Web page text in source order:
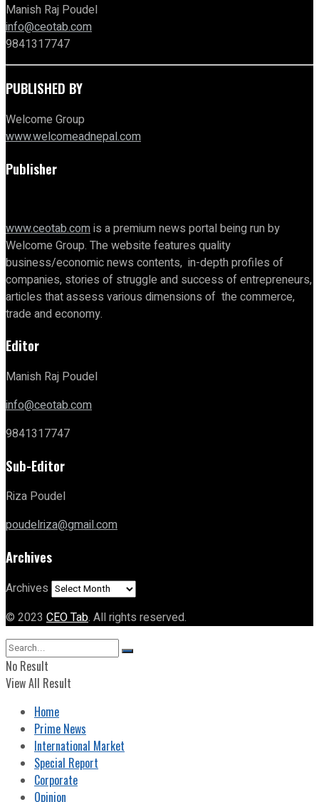
Manish Raj Poudel
info@ceotab.com
9841317747
PUBLISHED BY
Welcome Group
www.welcomeadnepal.com
Publisher
www.ceotab.comis a premium news portal being run by
Welcome Group. The website features quality
business/economic news contents, in-depth profiles of
companies, stories of struggle and success of entrepreneurs,
articles that assess various dimensions of the commerce,
trade and economy.
Editor
Manish Raj Poudel
info@ceotab.com
9841317747
Sub-Editor
Riza Poudel
poudelriza@gmail.com
Archives
Archives
© 2023 CEO Tab. All rights reserved.
No Result
View All Result
Home
Prime News
International Market
Special Report
Corporate
Opinion